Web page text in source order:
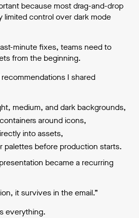
because most drag-and-drop
limited control over dark mode
minute fixes, teams need to
from the beginning.
I shared
medium, and dark backgrounds,
around icons,
into assets,
palettes before production starts.
became a recurring
it survives in the email.”
everything.